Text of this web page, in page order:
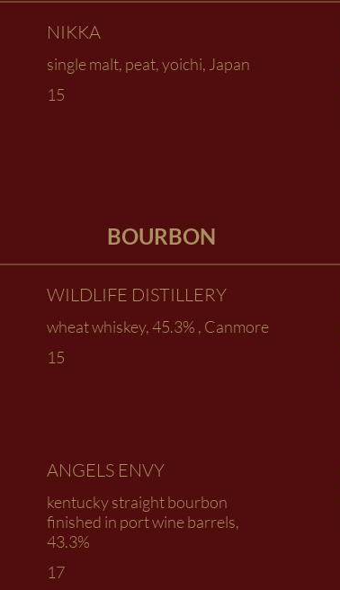
NIKKA
single malt, peat, yoichi, Japan
15
BOURBON
WILDLIFE DISTILLERY
wheat whiskey, 45.3% , Canmore
15
ANGELS ENVY
kentucky straight bourbon
finished in port wine barrels,
43.3%
17